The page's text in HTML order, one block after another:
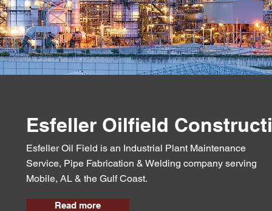
Esfeller Oilfield
Esfeller Oil Field is an Industrial Plant Maintenance
Service, Pipe Fabrication & Welding company serving
Mobile, AL & the Gulf Coast.
Read more